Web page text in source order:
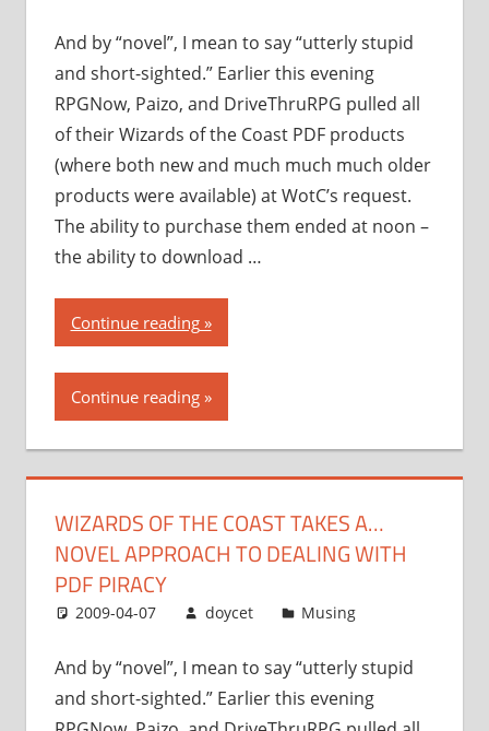
piracy”
And by “novel”, I mean to say “utterly stupid
and short-sighted.” Earlier this evening
RPGNow, Paizo, and DriveThruRPG pulled all
of their Wizards of the Coast PDF products
(where both new and much much much older
products were available) at WotC’s request.
The ability to purchase them ended at noon –
the ability to download …
Continue reading“Wizards
of
the
Coast
approach
to
with
piracy”
Continue reading
WIZARDS OF THE COAST TAKES A…
NOVEL APPROACH TO DEALING WITH
PDF PIRACY
2009-04-07 doycet Musing
And by “novel”, I mean to say “utterly stupid
and short-sighted.” Earlier this evening